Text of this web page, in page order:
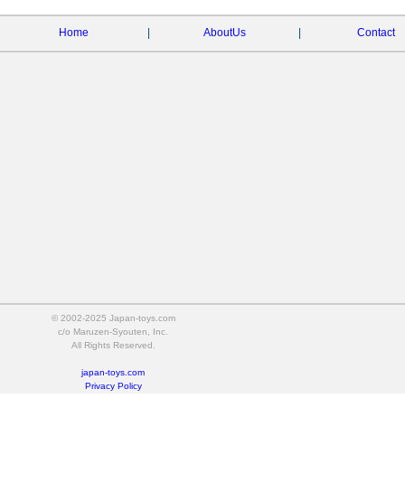
Home AboutUs Contact
© 2002-2025 Japan-toys.com
c/o Maruzen-Syouten, Inc.
All Rights Reserved.
japan-toys.com
Privacy Policy